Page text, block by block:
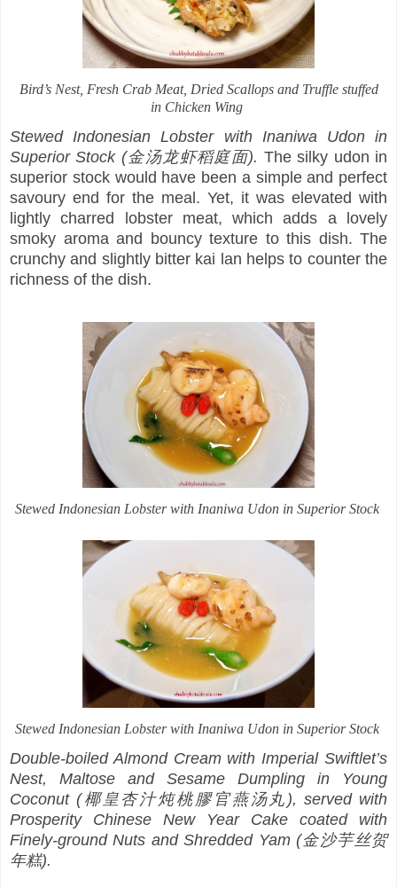
Bird’s Nest, Fresh Crab Meat, Dried Scallops and Truffle stuffed
in Chicken Wing
Stewed Indonesian Lobster with Inaniwa Udon in
Superior Stock (金汤龙虾稻庭面). The silky udon in
superior stock would have been a simple and perfect
savoury end for the meal. Yet, it was elevated with
lightly charred lobster meat, which adds a lovely
smoky aroma and bouncy texture to this dish. The
crunchy and slightly bitter kai lan helps to counter the
richness of the dish.
Stewed Indonesian Lobster with Inaniwa Udon in Superior Stock
Stewed Indonesian Lobster with Inaniwa Udon in Superior Stock
Double-boiled Almond Cream with Imperial Swiftlet’s
Nest, Maltose and Sesame Dumpling in Young
Coconut (椰皇杏汁炖桃膠官燕汤丸), served with
Prosperity Chinese New Year Cake coated with
Finely-ground Nuts and Shredded Yam (金沙芋丝贺
年糕).